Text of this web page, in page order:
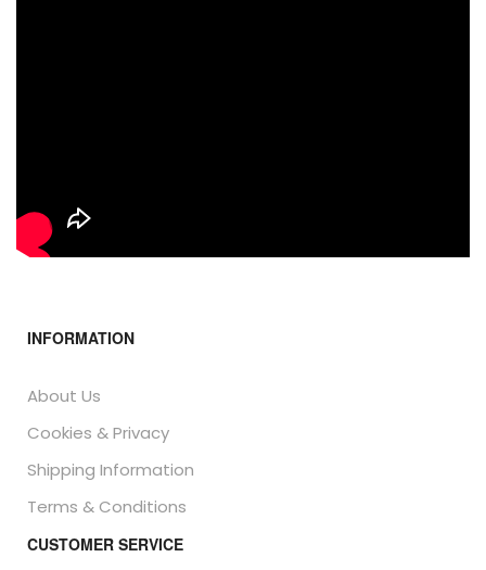
INFORMATION
About Us
Cookies & Privacy
Shipping Information
Terms & Conditions
CUSTOMER SERVICE